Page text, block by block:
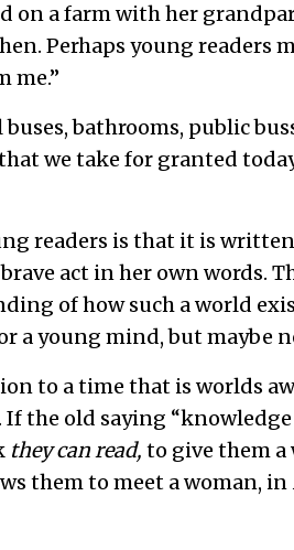
on a farm with her
Perhaps young readers
me.”
buses, bathrooms, public
we take for granted
readers is that it is
act in her own words.
of how such a world
a young mind, but maybe
to a time that is worlds
the old saying “knowledge
they can read, to give them a
them to meet a woman, in